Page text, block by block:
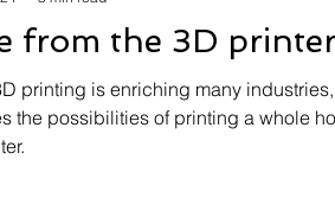
from the 3D
printing is enriching many
the possibilities of printing a whole